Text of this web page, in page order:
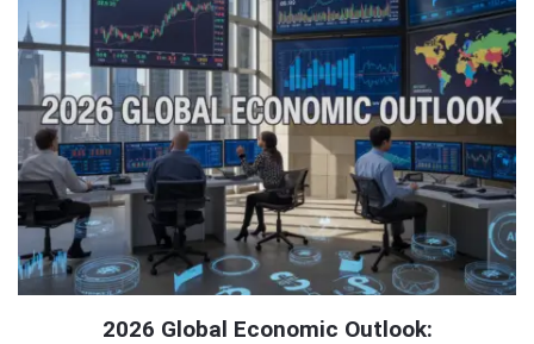
Articles
2026 Global Economic Outlook: